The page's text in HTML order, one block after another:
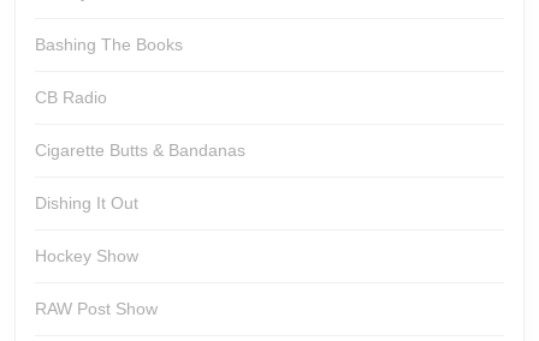
Bashing The Books
CB Radio
Cigarette Butts & Bandanas
Dishing It Out
Hockey Show
RAW Post Show